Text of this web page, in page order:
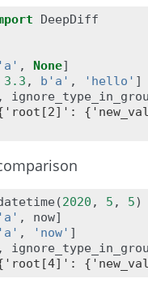
DeepDiff
'a' , None]
3.3 , b 'a' , 'hello' ]
,
{'root[2]':
(2020 , 5 , 5)
'a' , now]
'a' , 'now' ]
,
{'root[4]':